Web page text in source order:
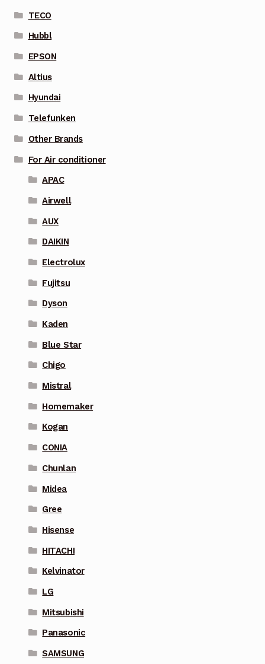
TECO
Hubbl
EPSON
Altius
Hyundai
Telefunken
Other Brands
For Air conditioner
APAC
Airwell
AUX
DAIKIN
Electrolux
Fujitsu
Dyson
Kaden
Blue Star
Chigo
Mistral
Homemaker
Kogan
CONIA
Chunlan
Midea
Gree
Hisense
HITACHI
Kelvinator
LG
Mitsubishi
Panasonic
SAMSUNG